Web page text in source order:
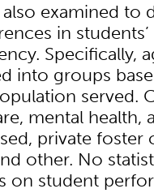
also examined to
in
Specifically,
into groups
served.
mental health,
private foster
other. No
on student